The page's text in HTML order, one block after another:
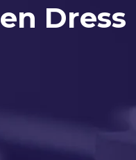
Dress